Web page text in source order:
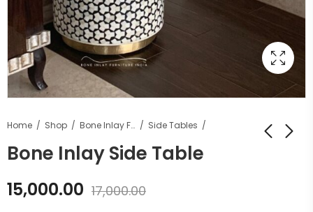
Home Shop Bone Inlay Furniture Side Tables
Bone Inlay Side Table
15,000.00 17,000.00